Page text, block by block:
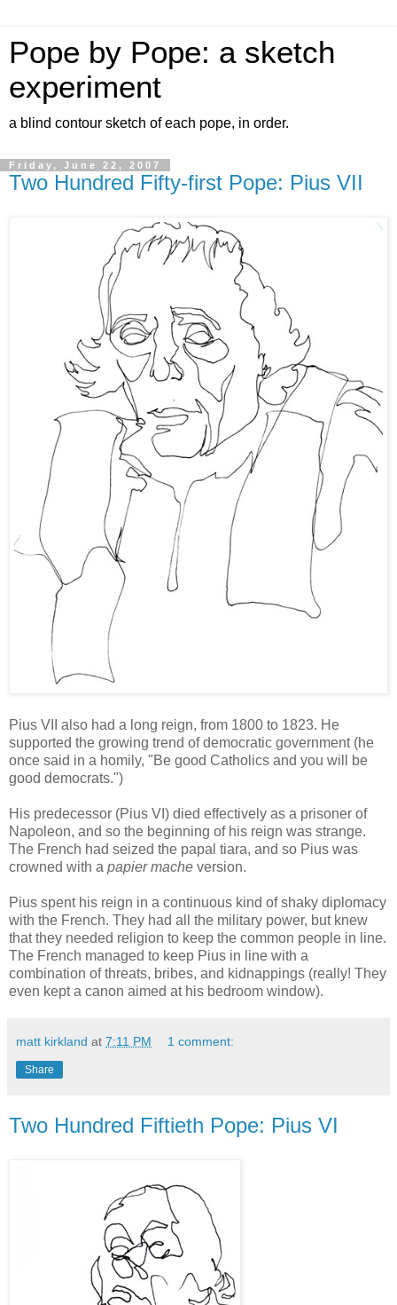
Pope by Pope: a sketch
experiment
a blind contour sketch of each pope, in order.
Friday, June 22, 2007
Two Hundred Fifty-first Pope: Pius VII
Pius VII also had a long reign, from 1800 to 1823. He
supported the growing trend of democratic government (he
once said in a homily, "Be good Catholics and you will be
good democrats.")
His predecessor (Pius VI) died effectively as a prisoner of
Napoleon, and so the beginning of his reign was strange.
The French had seized the papal tiara, and so Pius was
crowned with a papier mache version.
Pius spent his reign in a continuous kind of shaky diplomacy
with the French. They had all the military power, but knew
that they needed religion to keep the common people in line.
The French managed to keep Pius in line with a
combination of threats, bribes, and kidnappings (really! They
even kept a canon aimed at his bedroom window).
matt kirkland at 7:11 PM 1 comment:
Share
Two Hundred Fiftieth Pope: Pius VI